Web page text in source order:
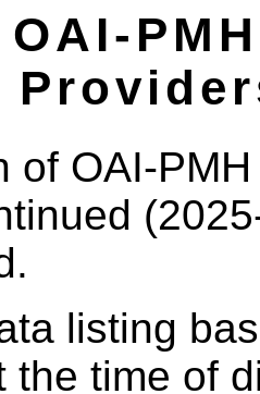
OAI-
of OAI-
listing
the time of